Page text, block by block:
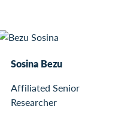
Sosina Bezu
Affiliated Senior
Researcher